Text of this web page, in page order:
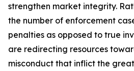
strengthen market integrity.
the number of enforcement
penalties as opposed to true
are redirecting resources
misconduct that inflict the